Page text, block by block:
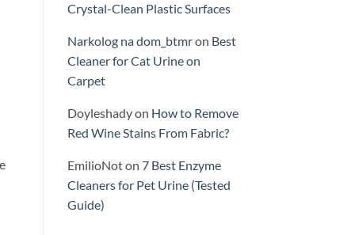
Crystal-Clean Plastic Surfaces
Narkolog na dom_btmron Best
Cleaner for Cat Urine on
Carpet
Doyleshadyon How to Remove
Red Wine Stains From Fabric?
EmilioNoton 7 Best Enzyme
Cleaners for Pet Urine (Tested
Guide)